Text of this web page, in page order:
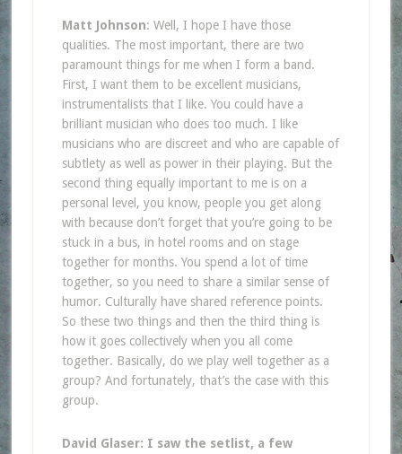
Matt Johnson: Well, I hope I have those
qualities. The most important, there are two
paramount things for me when I form a band.
First, I want them to be excellent musicians,
instrumentalists that I like. You could have a
brilliant musician who does too much. I like
musicians who are discreet and who are capable of
subtlety as well as power in their playing. But the
second thing equally important to me is on a
personal level, you know, people you get along
with because don’t forget that you’re going to be
stuck in a bus, in hotel rooms and on stage
together for months. You spend a lot of time
together, so you need to share a similar sense of
humor. Culturally have shared reference points.
So these two things and then the third thing is
how it goes collectively when you all come
together. Basically, do we play well together as a
group? And fortunately, that’s the case with this
group.
David Glaser: I saw the setlist, a few